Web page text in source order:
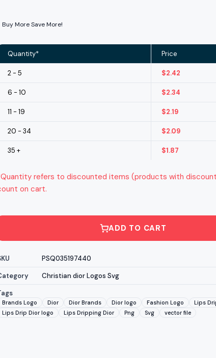
Buy More Save More!
Quantity* Price
2 - 5 $2.42
6 - 10 $2.34
11 - 19 $2.19
20 - 34 $2.09
35 + $1.87
refers to discounted items (products with
on cart.
ADD TO CART
PSQ035197440
Christian dior Logos Svg
Brands Logo Dior Dior Brands Dior logo Fashion Logo
Lips
Lips Drip Dior logo
Lips Dripping Dior Png Svg vector file